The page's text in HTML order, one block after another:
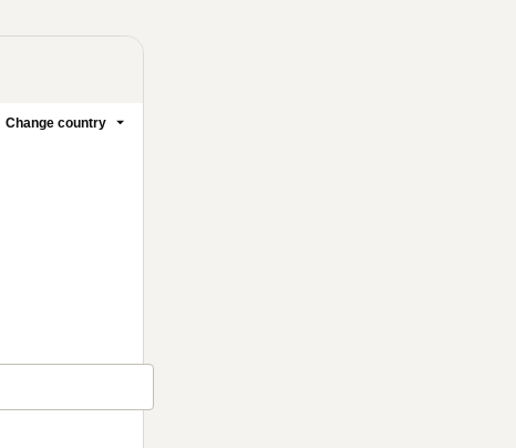
Change country